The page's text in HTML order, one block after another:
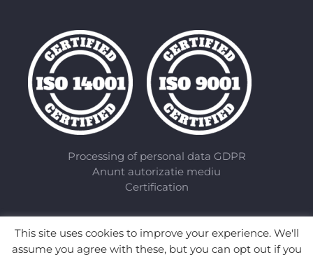
Processing of personal data GDPR
Anunt autorizatie mediu
Certification
This site uses cookies to improve your experience. We'll
assume you agree with these, but you can opt out if you